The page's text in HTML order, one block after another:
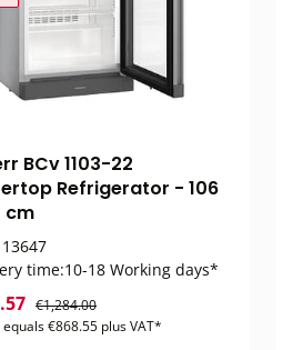
BCv 1103-22
Refrigerator - 106
cm
13647
time:10-18 Working days*
€1,284.00
equals €868.55 plus VAT*